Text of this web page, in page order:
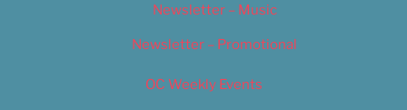
Newsletter – Music
Newsletter – Promotional
OC Weekly Events